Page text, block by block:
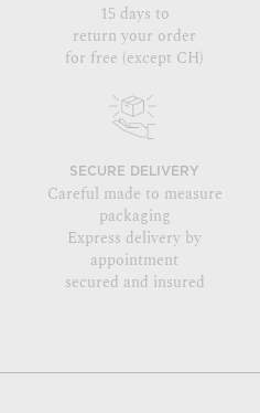
15 days to
return your order
for free (except CH)
SECURE DELIVERY
Careful made to measure
packaging
Express delivery by
appointment
secured and insured